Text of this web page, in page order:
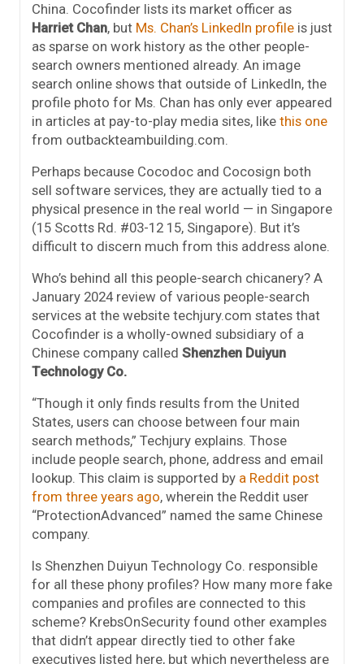
China. Cocofinder lists its market officer as
Harriet Chan, but Ms. Chan’s LinkedIn profile is just
as sparse on work history as the other people-
search owners mentioned already. An image
search online shows that outside of LinkedIn, the
profile photo for Ms. Chan has only ever appeared
in articles at pay-to-play media sites, like this one
from outbackteambuilding.com.
Perhaps because Cocodoc and Cocosign both
sell software services, they are actually tied to a
physical presence in the real world — in Singapore
(15 Scotts Rd. #03-12 15, Singapore). But it’s
difficult to discern much from this address alone.
Who’s behind all this people-search chicanery? A
January 2024 review of various people-search
services at the website techjury.com states that
Cocofinder is a wholly-owned subsidiary of a
Chinese company called Shenzhen Duiyun
Technology Co.
“Though it only finds results from the United
States, users can choose between four main
search methods,” Techjury explains. Those
include people search, phone, address and email
lookup. This claim is supported by a Reddit post
from three years ago, wherein the Reddit user
“ProtectionAdvanced” named the same Chinese
company.
Is Shenzhen Duiyun Technology Co. responsible
for all these phony profiles? How many more fake
companies and profiles are connected to this
scheme? KrebsOnSecurity found other examples
that didn’t appear directly tied to other fake
executives listed here, but which nevertheless are